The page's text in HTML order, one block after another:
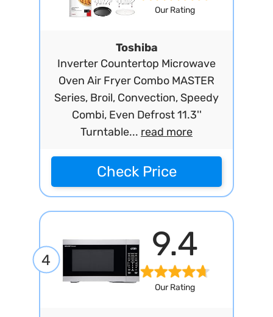
Our Rating
Toshiba
Inverter Countertop Microwave
Oven Air Fryer Combo MASTER
Series, Broil, Convection, Speedy
Combi, Even Defrost 11.3''
Turntable... read more
Check Price
4 9.4
Our Rating